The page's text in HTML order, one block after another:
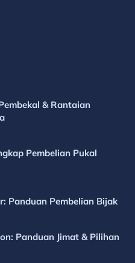
& Rantaian
Pembelian Pukal
Panduan Pembelian Bijak
Panduan Jimat & Pilihan